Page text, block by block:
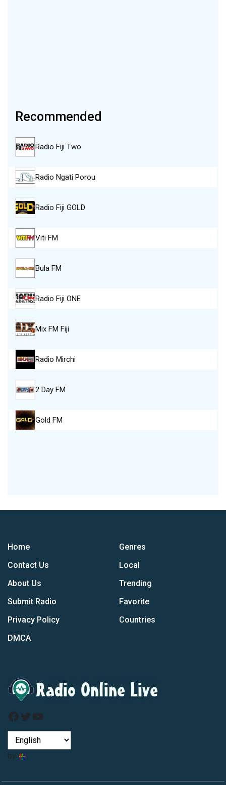
Recommended
Radio Fiji Two
Radio Ngati Porou
Radio Fiji GOLD
Viti FM
Bula FM
Radio Fiji ONE
Mix FM Fiji
Radio Mirchi
2 Day FM
Gold FM
Home
Contact Us
About Us
Submit Radio
Privacy Policy
DMCA
Genres
Local
Trending
Favorite
Countries
Facebook
Twitter
YouTube
by